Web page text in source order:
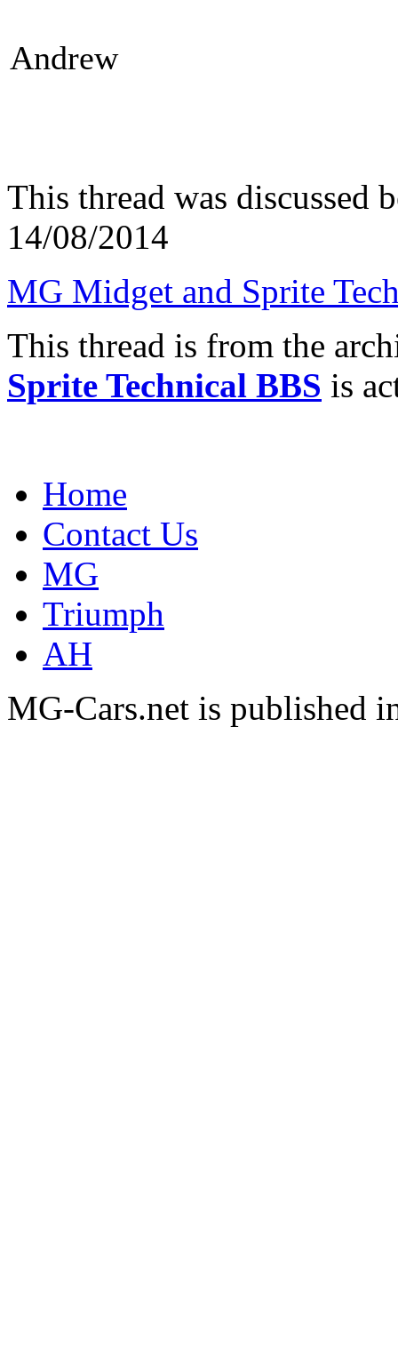
Andrew
This thread was discussed
14/08/2014
MG Midget and Sprite
This thread is from the
Sprite Technical BBS is
Home
Contact Us
MG
Triumph
AH
MG-Cars.net is published